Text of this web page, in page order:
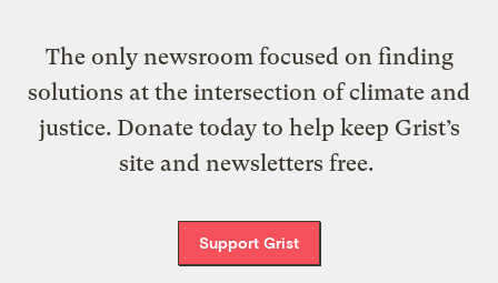
The only newsroom focused on finding
solutions at the intersection of climate and
justice. Donate today to help keep Grist’s
site and newsletters free.
Support Grist